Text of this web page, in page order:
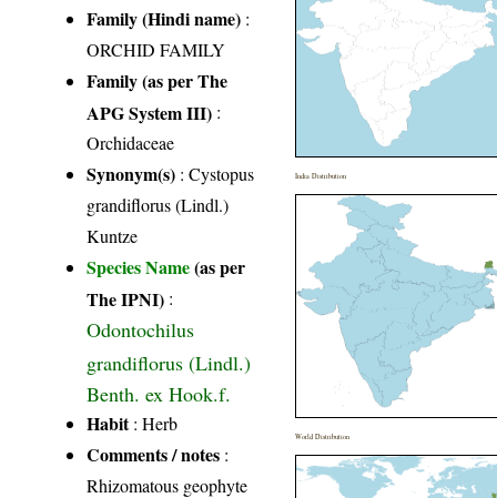
Family (Hindi name) :
ORCHID FAMILY
Family (as per The
APG System III) :
Orchidaceae
Synonym(s) : Cystopus
grandiflorus (Lindl.)
Kuntze
Species Name(as per
The IPNI) :
Odontochilus
grandiflorus (Lindl.)
Benth. ex Hook.f.
Habit: Herb
Comments / notes :
Rhizomatous geophyte
India Distribution
World Distribution